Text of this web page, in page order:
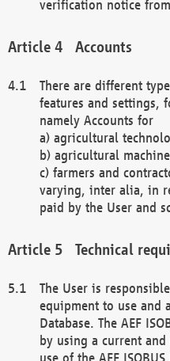
verification notice from
Accounts
There are different
features and settings,
namely Accounts for
a) agricultural
b) agricultural
c) farmers and
varying, inter alia, in
paid by the User and
Technical
The User is
equipment to use and
Database. The AEF
by using a current
use of the AEF